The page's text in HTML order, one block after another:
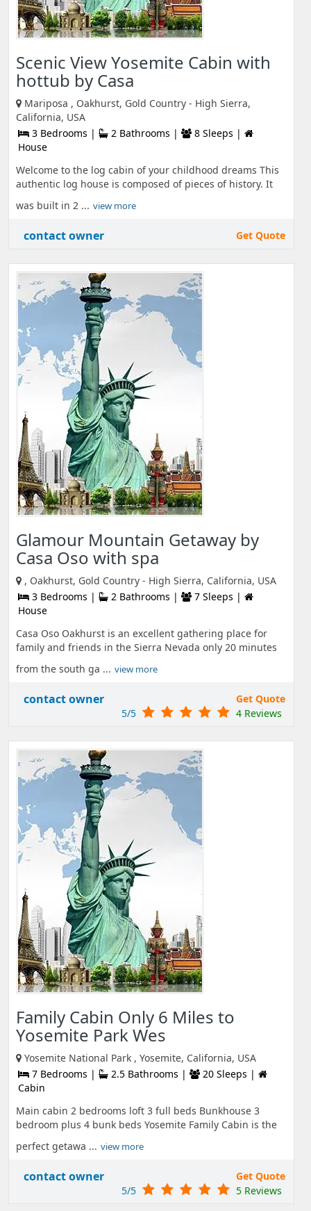
Scenic View Yosemite Cabin with
hottub by Casa
Mariposa , Oakhurst, Gold Country - High Sierra,
California, USA
3 Bedrooms |
2 Bathrooms |
8 Sleeps |
House
Welcome to the log cabin of your childhood dreams This
authentic log house is composed of pieces of history. It
was built in 2 ... view more
contact owner Get Quote
Glamour Mountain Getaway by
Casa Oso with spa
, Oakhurst, Gold Country - High Sierra, California, USA
3 Bedrooms |
2 Bathrooms |
7 Sleeps |
House
Casa Oso Oakhurst is an excellent gathering place for
family and friends in the Sierra Nevada only 20 minutes
from the south ga ... view more
contact owner
Get Quote
5/5
4 Reviews
Family Cabin Only 6 Miles to
Yosemite Park Wes
Yosemite National Park , Yosemite, California, USA
7 Bedrooms |
2.5 Bathrooms |
20 Sleeps |
Cabin
Main cabin 2 bedrooms loft 3 full beds Bunkhouse 3
bedroom plus 4 bunk beds Yosemite Family Cabin is the
perfect getawa ... view more
contact owner
Get Quote
5/5
5 Reviews